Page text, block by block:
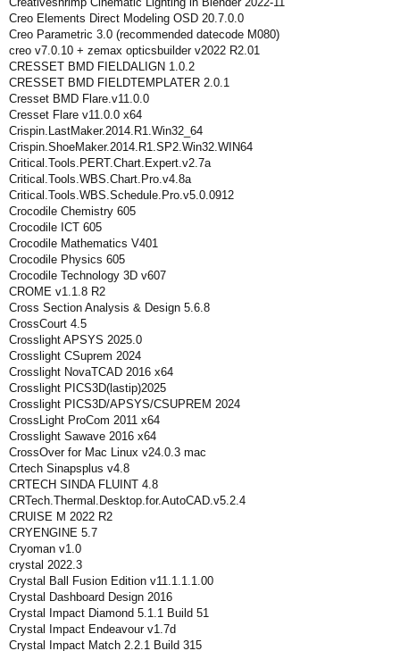
Creo Elements Direct Modeling OSD 20.7.0.0
Creo Parametric 3.0 (recommended datecode M080)
creo v7.0.10 + zemax opticsbuilder v2022 R2.01
CRESSET BMD FIELDALIGN 1.0.2
CRESSET BMD FIELDTEMPLATER 2.0.1
Cresset BMD Flare.v11.0.0
Cresset Flare v11.0.0 x64
Crispin.LastMaker.2014.R1.Win32_64
Crispin.ShoeMaker.2014.R1.SP2.Win32.WIN64
Critical.Tools.PERT.Chart.Expert.v2.7a
Critical.Tools.WBS.Chart.Pro.v4.8a
Critical.Tools.WBS.Schedule.Pro.v5.0.0912
Crocodile Chemistry 605
Crocodile ICT 605
Crocodile Mathematics V401
Crocodile Physics 605
Crocodile Technology 3D v607
CROME v1.1.8 R2
Cross Section Analysis & Design 5.6.8
CrossCourt 4.5
Crosslight APSYS 2025.0
Crosslight CSuprem 2024
Crosslight NovaTCAD 2016 x64
Crosslight PICS3D(lastip)2025
Crosslight PICS3D/APSYS/CSUPREM 2024
CrossLight ProCom 2011 x64
Crosslight Sawave 2016 x64
CrossOver for Mac Linux v24.0.3 mac
Crtech Sinapsplus v4.8
CRTECH SINDA FLUINT 4.8
CRTech.Thermal.Desktop.for.AutoCAD.v5.2.4
CRUISE M 2022 R2
CRYENGINE 5.7
Cryoman v1.0
crystal 2022.3
Crystal Ball Fusion Edition v11.1.1.1.00
Crystal Dashboard Design 2016
Crystal Impact Diamond 5.1.1 Build 51
Crystal Impact Endeavour v1.7d
Crystal Impact Match 2.2.1 Build 315